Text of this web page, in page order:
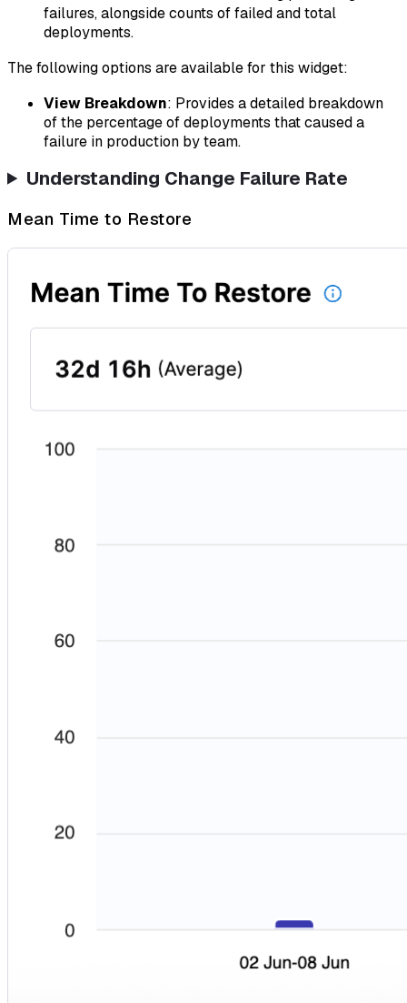
failures, alongside counts of failed and total
deployments.
The following options are available for this widget:
View Breakdown: Provides a detailed breakdown
of the percentage of deployments that caused a
failure in production by team.
Understanding Change Failure Rate
Mean Time to Restore